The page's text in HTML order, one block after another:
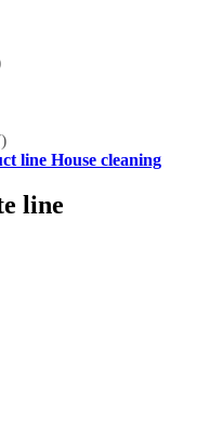
line House cleaning
line